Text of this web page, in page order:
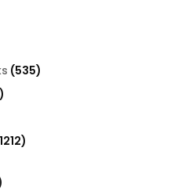
535535
1212